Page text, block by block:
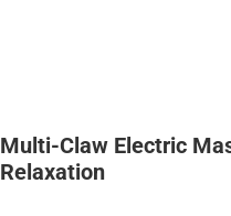
Multi-Claw Electric
Relaxation